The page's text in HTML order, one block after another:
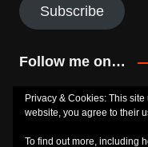
Subscribe
Follow me on…
BlueskyFacebook
Privacy & Cookies: This
website, you agree to their
To find out more, including